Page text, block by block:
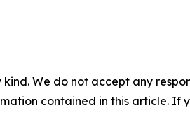
We do not accept any
contained in this article. If